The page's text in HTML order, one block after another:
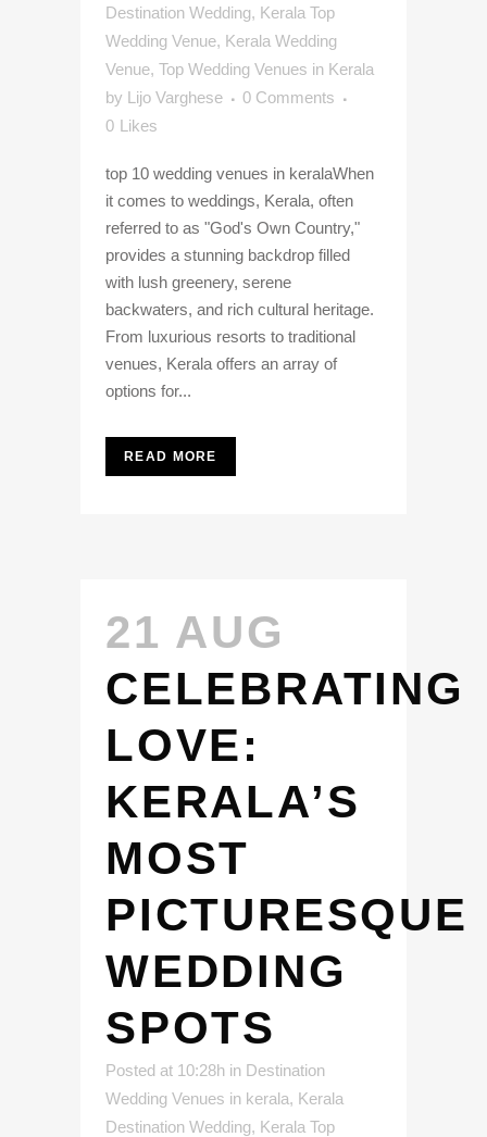
Destination Wedding, Kerala Top
Wedding Venue, Kerala Wedding
Venue, Top Wedding Venues in Kerala
by Lijo Varghese
0 Comments
0 Likes
top 10 wedding venues in keralaWhen
it comes to weddings, Kerala, often
referred to as "God's Own Country,"
provides a stunning backdrop filled
with lush greenery, serene
backwaters, and rich cultural heritage.
From luxurious resorts to traditional
venues, Kerala offers an array of
options for...
READ MORE
21 AUG
CELEBRATING
LOVE:
KERALA’S
MOST
PICTURESQUE
WEDDING
SPOTS
Posted at 10:28h in Destination
Wedding Venues in kerala, Kerala
Destination Wedding, Kerala Top